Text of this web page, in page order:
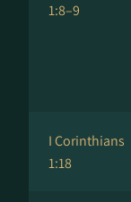
1:8–9
I Corinthians
1:18